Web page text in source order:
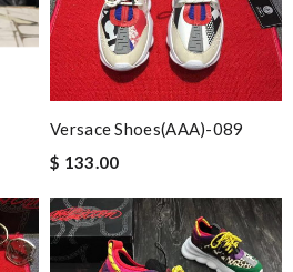
Versace Shoes(AAA)-089
$ 133.00